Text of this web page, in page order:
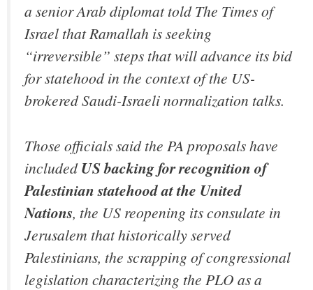
a senior Arab diplomat told The Times of
Israel that Ramallah is seeking
“irreversible” steps that will advance its bid
for statehood in the context of the US-
brokered Saudi-Israeli normalization talks.
Those officials said the PA proposals have
includedUS backing for recognition of
Palestinian statehood at the United
Nations, the US reopening its consulate in
Jerusalem that historically served
Palestinians, the scrapping of congressional
legislation characterizing the PLO as a